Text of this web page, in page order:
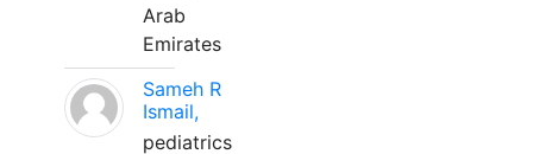
Arab
Emirates
Sameh R
Ismail,
pediatrics